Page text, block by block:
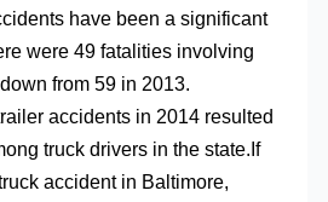
have been a significant
were 49 fatalities involving
from 59 in 2013.
accidents in 2014 resulted
truck drivers in the state.If
accident in Baltimore,